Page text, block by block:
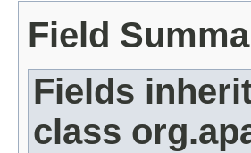
Field
Fields
class